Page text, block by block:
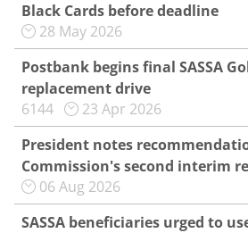
Black Cards before deadline
28 May 2026
Postbank begins final SASSA
replacement drive
6144
23 Apr 2026
President notes
Commission's second interim
06 Aug 2026
SASSA beneficiaries urged to